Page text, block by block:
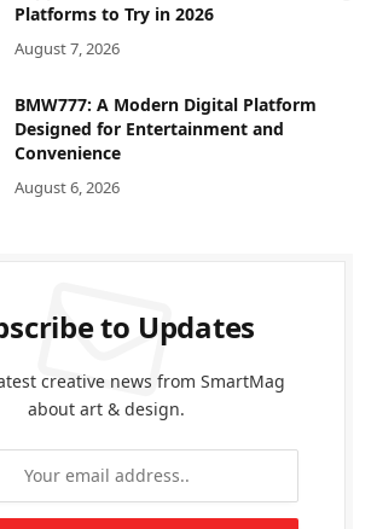
Platforms to Try in 2026
August 7, 2026
BMW777: A Modern Digital Platform
Designed for Entertainment and
Convenience
August 6, 2026
to Updates
creative news from SmartMag
about art & design.